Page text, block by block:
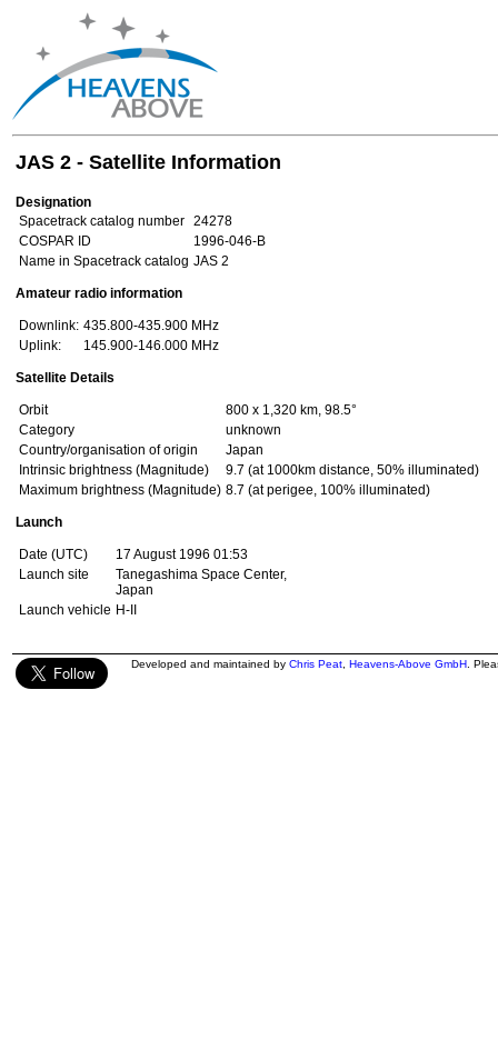
JAS 2 - Satellite Information
Designation
Spacetrack catalog number 24278
COSPAR ID
1996-046-B
Name in Spacetrack catalog JAS 2
Amateur radio information
Downlink: 435.800-435.900 MHz
Uplink:
145.900-146.000 MHz
Satellite Details
Orbit
800 x 1,320 km, 98.5°
Category
unknown
Country/organisation of origin
Japan
Intrinsic brightness (Magnitude)
9.7 (at 1000km distance, 50% illuminated)
Maximum brightness (Magnitude) 8.7 (at perigee, 100% illuminated)
Launch
Date (UTC)
17 August 1996 01:53
Launch site
Tanegashima Space Center,
Japan
Launch vehicle H-II
Developed and maintained by Chris Peat Heavens-Above GmbH .